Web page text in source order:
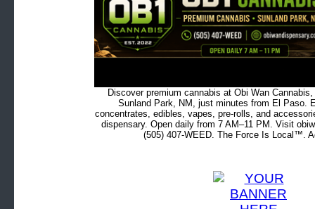
Discover premium cannabis at Obi Wan
Sunland Park, NM, just minutes from El Paso.
concentrates, edibles, vapes, pre-rolls, and
dispensary. Open daily from 7 AM–11 PM. Visit
(505) 407-WEED. The Force Is Local™.